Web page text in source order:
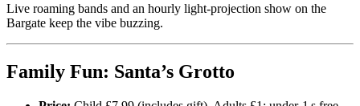
Live roaming bands and an hourly light‑projection show on the
Bargate keep the vibe buzzing.
Family Fun: Santa’s Grotto